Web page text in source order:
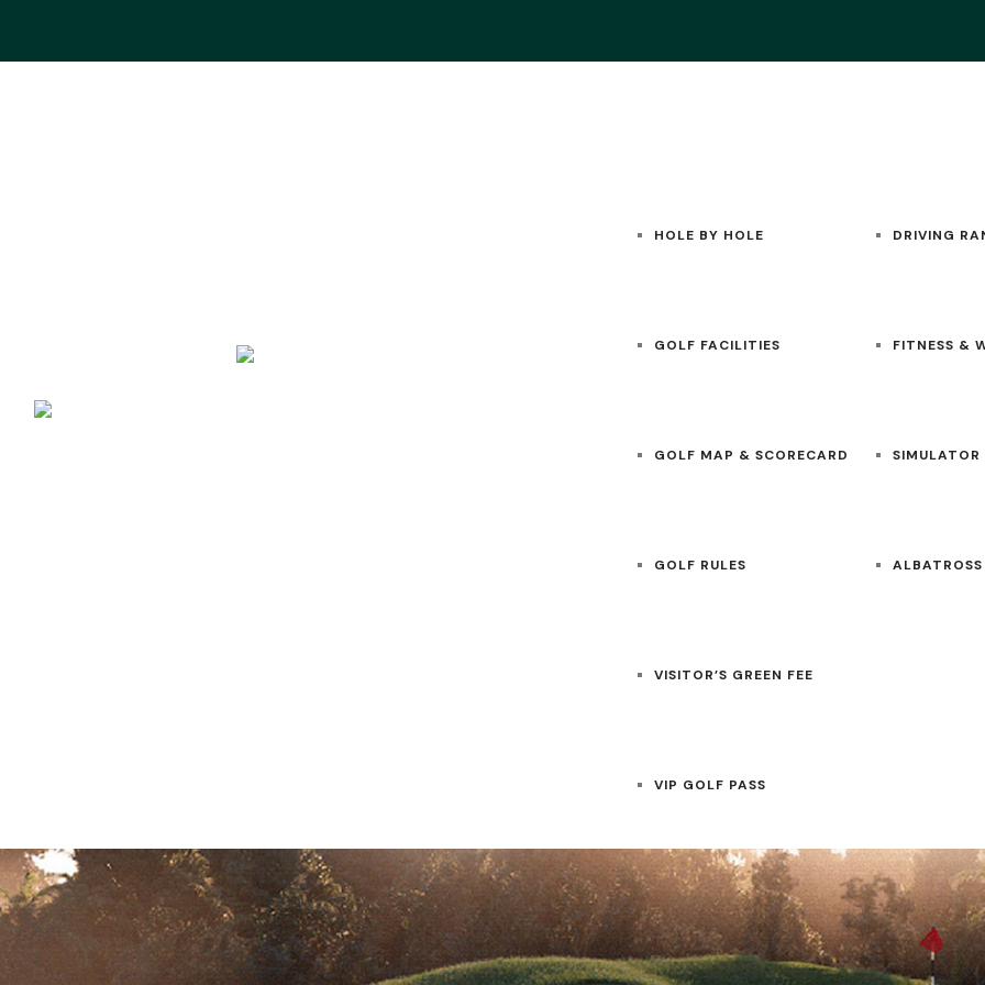
HOLE BY HOLE
GOLF FACILITIES
GOLF MAP & SCORECARD
GOLF RULES
VISITOR’S GREEN FEE
VIP GOLF PASS
DRIVING
FITNESS &
SIMULATOR